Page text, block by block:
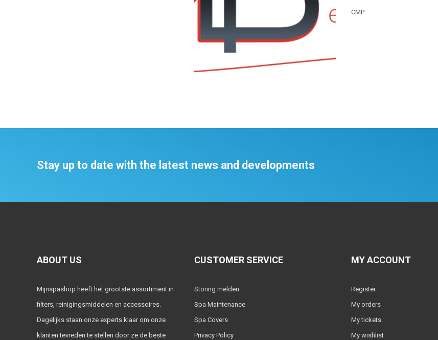
CMP
Stay up to date with the latest news and developments
ABOUT US
Mijnspashop heeft het grootste assortiment in
filters, reinigingsmiddelen en accessoires.
Dagelijks staan onze experts klaar om onze
klanten tevreden te stellen door ze de beste
CUSTOMER SERVICE
Storing melden
Spa Maintenance
Spa Covers
Privacy Policy
MY ACCOUNT
Register
My orders
My tickets
My wishlist